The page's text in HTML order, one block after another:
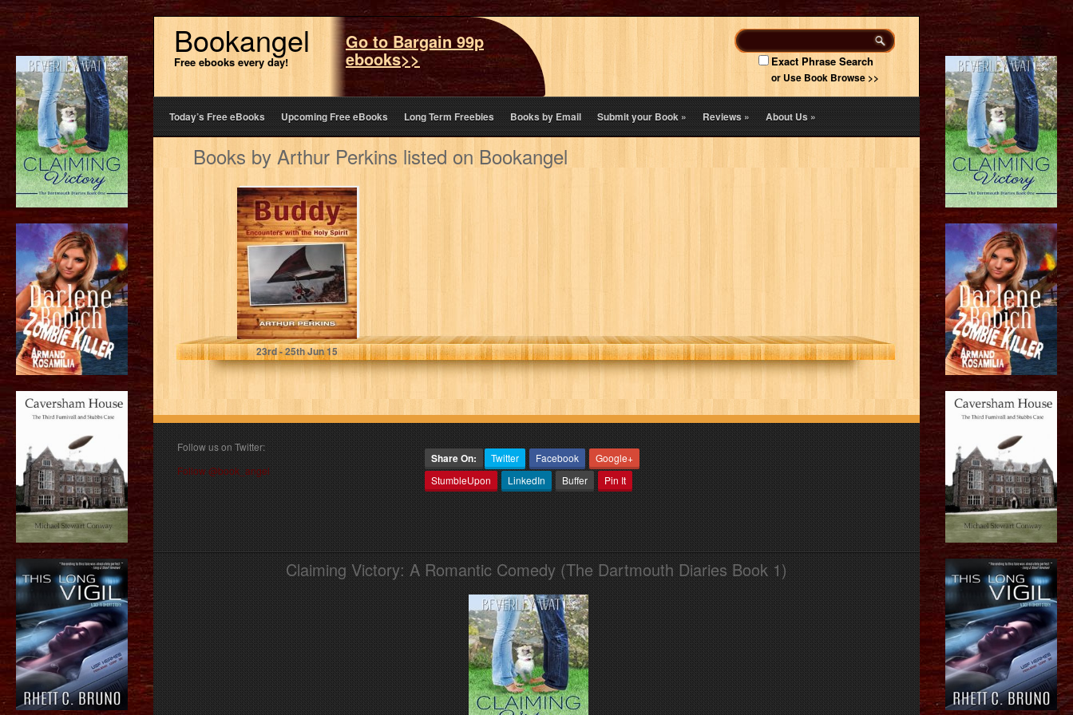
Bookangel
Free ebooks every day!
Go to Bargain 99p
ebooks>> Exact Phrase Search
or Use Book Browse >>
Today’s Free eBooks Upcoming Free eBooks Long Term Freebies Books by Email Submit your Book» Reviews» About Us»
Books by Arthur Perkins listed on Bookangel
Buddy:
Encounters with
the Holy Spirit
Arthur Perkins
23rd- 25thJun 15
Follow us on Twitter:
Follow @book_angel
Share On: Twitter Facebook
Google+
StumbleUpon
LinkedIn Buffer Pin It
Claiming Victory: A Romantic Comedy (The Dartmouth Diaries Book 1)